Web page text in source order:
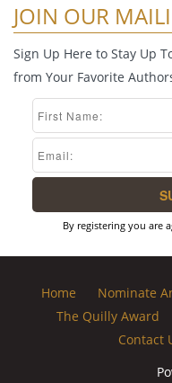
JOIN OUR
Sign Up Here to Stay Up
from Your Favorite
By registering you are
Home Nominate
The Quilly Award
Contact